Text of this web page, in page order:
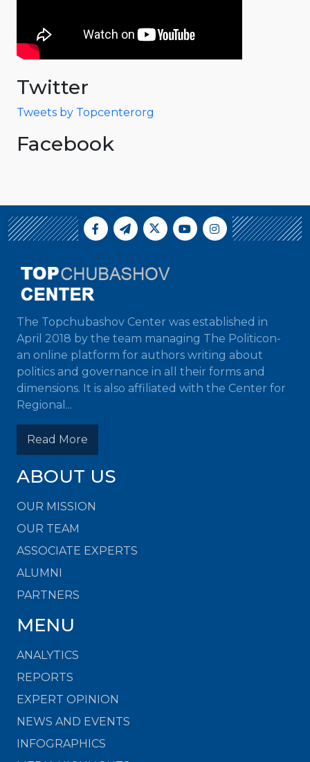
Twitter
Tweets by Topcenterorg
Facebook
The Topchubashov Center was established in
April 2018 by the team managing The Politicon-
an online platform for authors writing about
politics and governance in all their forms and
dimensions. It is also affiliated with the Center for
Regional...
Read More
ABOUT US
OUR MISSION
OUR TEAM
ASSOCIATE EXPERTS
ALUMNI
PARTNERS
MENU
ANALYTICS
REPORTS
EXPERT OPINION
NEWS AND EVENTS
INFOGRAPHICS